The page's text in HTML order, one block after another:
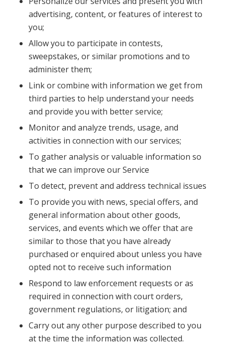
advertising, content, or features of interest to
you;
Allow you to participate in contests,
sweepstakes, or similar promotions and to
administer them;
Link or combine with information we get from
third parties to help understand your needs
and provide you with better service;
Monitor and analyze trends, usage, and
activities in connection with our services;
To gather analysis or valuable information so
that we can improve our Service
To detect, prevent and address technical issues
To provide you with news, special offers, and
general information about other goods,
services, and events which we offer that are
similar to those that you have already
purchased or enquired about unless you have
opted not to receive such information
Respond to law enforcement requests or as
required in connection with court orders,
government regulations, or litigation; and
Carry out any other purpose described to you
at the time the information was collected.